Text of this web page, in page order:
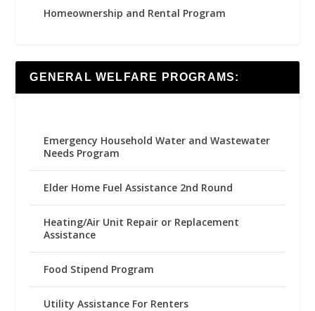
Homeownership and Rental Program
GENERAL WELFARE PROGRAMS:
Emergency Household Water and Wastewater
Needs Program
Elder Home Fuel Assistance 2nd Round
Heating/Air Unit Repair or Replacement
Assistance
Food Stipend Program
Utility Assistance For Renters